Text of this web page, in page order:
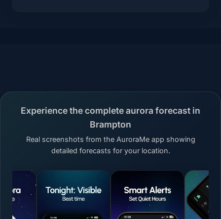
Experience the complete aurora forecast in
Brampton
Real screenshots from the AuroraMe app showing
detailed forecasts for your location.